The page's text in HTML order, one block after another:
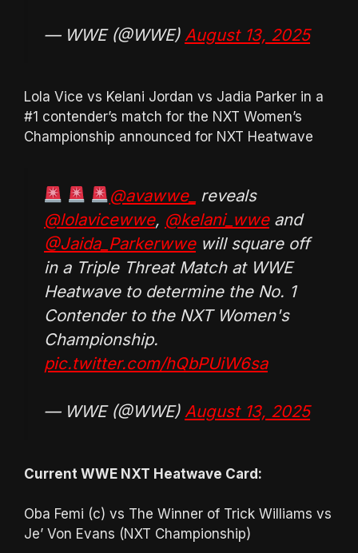
— WWE (@WWE) August 13, 2025
Lola Vice vs Kelani Jordan vs Jadia Parker in a
#1 contender’s match for the NXT Women’s
Championship announced for NXT Heatwave
@avawwe_
reveals
@lolavicewwe, @kelani_wweand
@Jaida_Parkerwwewill square off
in a Triple Threat Match at WWE
Heatwave to determine the No. 1
Contender to the NXT Women's
Championship.
pic.twitter.com/hQbPUiW6sa
— WWE (@WWE) August 13, 2025
Current WWE NXT Heatwave Card:
Oba Femi (c) vs The Winner of Trick Williams vs
Je’ Von Evans (NXT Championship)